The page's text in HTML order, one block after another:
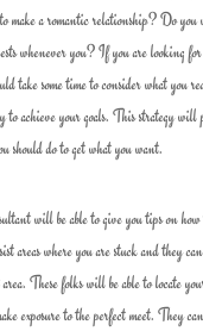
make a romantic relationship? Do you
whenever you? If you are looking
take some time to consider what you
to achieve your goals. This strategy
should do to get what you want.
will be able to give you tips on
areas where you are stuck and they
area. These folks will be able to locate
exposure to the perfect meet. They